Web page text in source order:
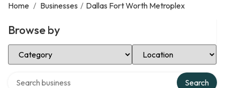
Home / Businesses / Dallas Fort Worth Metroplex
Browse by
Select Category Select Location
Search